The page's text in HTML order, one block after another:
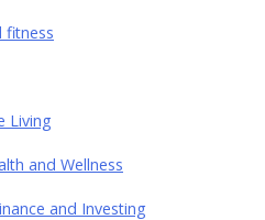
fitness
Living
and Wellness
and Investing